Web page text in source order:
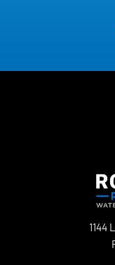
1144